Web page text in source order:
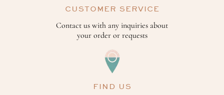
CUSTOMER SERVICE
Contact us with any inquiries about
your order or requests
FIND US